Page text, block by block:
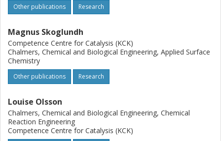
Other publications Research
Magnus Skoglundh
Competence Centre for Catalysis (KCK)
Chalmers, Chemical and Biological Engineering, Applied Surface
Chemistry
Other publications Research
Louise Olsson
Chalmers, Chemical and Biological Engineering, Chemical
Reaction Engineering
Competence Centre for Catalysis (KCK)